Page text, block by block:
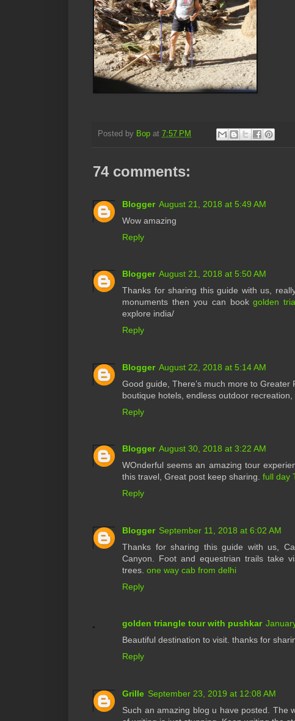
Posted by Bop at 7:57 PM
74 comments:
Blogger August 21, 2018 at 5:49 AM
Wow amazing
Reply
Blogger August 21, 2018 at 5:50 AM
Thanks for sharing this guide with us,
monuments then you can bookgolden
explore india/
Reply
Blogger August 22, 2018 at 5:14 AM
Good guide, There’s much more to
boutique hotels, endless outdoor
Reply
Blogger August 30, 2018 at 3:22 AM
WOnderful seems an amazing tour
this travel, Great post keep sharing. full day
Reply
Blogger September 11, 2018 at 6:02 AM
Thanks for sharing this guide with us,
Canyon. Foot and equestrian trails take
trees. one way cab from delhi
Reply
golden triangle tour with pushkar
Beautiful destination to visit. thanks for
Reply
Grille September 23, 2019 at 12:08 AM
Such an amazing blog u have posted. The